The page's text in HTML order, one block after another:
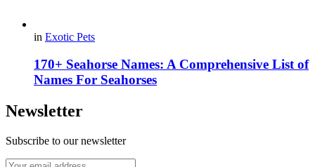
in Exotic Pets
170+ Seahorse Names: A Comprehensive List of
Names For Seahorses
Newsletter
Subscribe to our newsletter